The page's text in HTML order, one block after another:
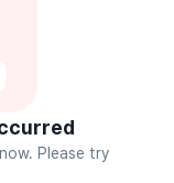
Please try